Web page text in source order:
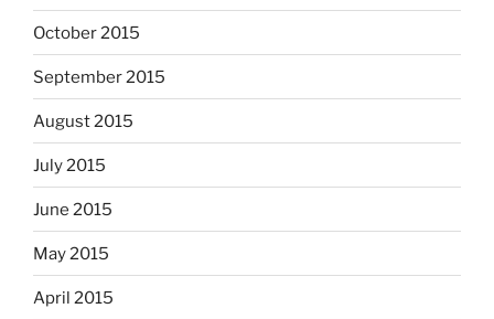
October 2015
September 2015
August 2015
July 2015
June 2015
May 2015
April 2015